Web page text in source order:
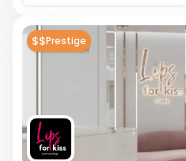
$$Prestige